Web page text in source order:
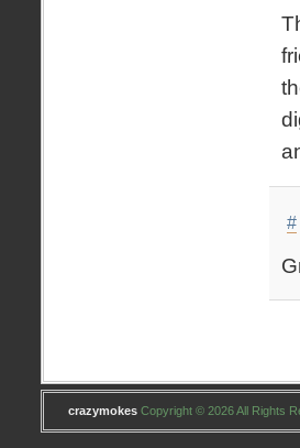
#
crazymokes Copyright © 2026 All Rights